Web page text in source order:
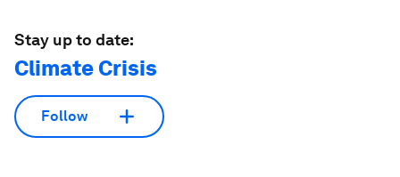
Stay up to date:
Climate Crisis
Follow